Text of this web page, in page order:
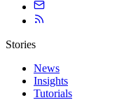
Stories
News
Insights
Tutorials